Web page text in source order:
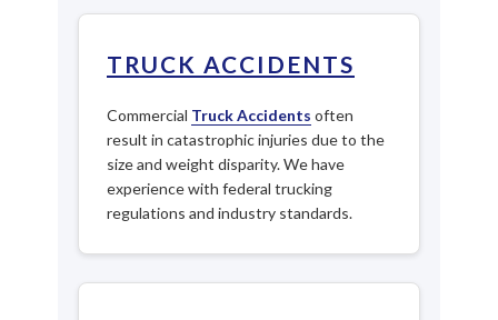
TRUCK ACCIDENTS
Commercial Truck Accidents often
result in catastrophic injuries due to the
size and weight disparity. We have
experience with federal trucking
regulations and industry standards.